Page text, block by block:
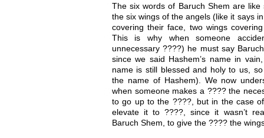
The six words of Baruch Shem are
the six wings of the angels (like it says
covering their face, two wings
This is why when someone
unnecessary ????) he must say
since we said Hashem’s name in
name is still blessed and holy to us,
the name of Hashem). We now
when someone makes a ???? the
to go up to the ????, but in the case
elevate it to ????, since it wasn’t
Baruch Shem, to give the ???? the